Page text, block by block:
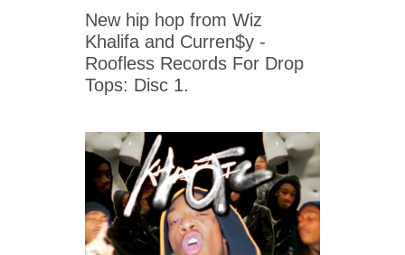
New hip hop from Wiz
Khalifa and Curren$y -
Roofless Records For Drop
Tops: Disc 1.